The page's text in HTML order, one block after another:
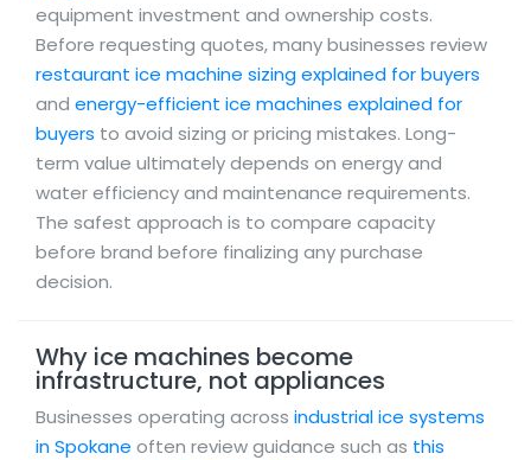
equipment investment and ownership costs.
Before requesting quotes, many businesses review
restaurant ice machine sizing explained for buyers
and energy-efficient ice machines explained for
buyers to avoid sizing or pricing mistakes. Long-
term value ultimately depends on energy and
water efficiency and maintenance requirements.
The safest approach is to compare capacity
before brand before finalizing any purchase
decision.
Why ice machines become
infrastructure, not appliances
Businesses operating across industrial ice systems
in Spokane often review guidance such as this